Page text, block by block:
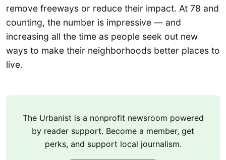
remove freeways or reduce their impact. At 78 and
counting, the number is impressive — and
increasing all the time as people seek out new
ways to make their neighborhoods better places to
live.
The Urbanist is a nonprofit newsroom powered
by reader support. Become a member, get
perks, and support local journalism.